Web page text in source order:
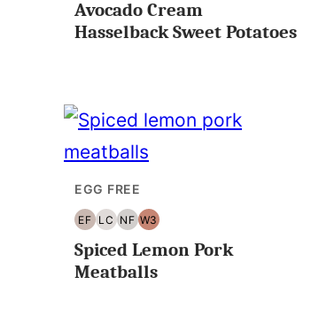
FREEFREE
Avocado Cream
Hasselback Sweet Potatoes
EGG FREE
EF
EGG
FREE
LC
LOW
CARB/KETO
NF
NUT
FREE
W3
WHOLE30
Spiced Lemon Pork
Meatballs